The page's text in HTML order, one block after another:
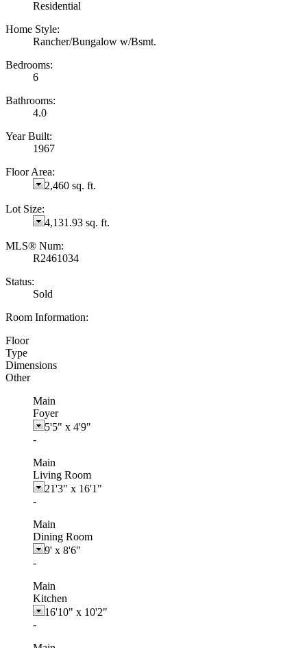
Residential
Home Style:
Rancher/Bungalow w/Bsmt.
Bedrooms:
6
Bathrooms:
4.0
Year Built:
1967
Floor Area:
2,460 sq. ft.
Lot Size:
4,131.93 sq. ft.
MLS® Num:
R2461034
Status:
Sold
Room Information:
Floor
Type
Dimensions
Other
Main
Foyer
5'5" x 4'9"
-
Main
Living Room
21'3" x 16'1"
-
Main
Dining Room
9' x 8'6"
-
Main
Kitchen
16'10" x 10'2"
-